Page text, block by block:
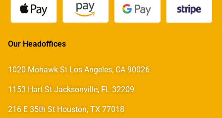
Our Headoffices
1020 Mohawk St Los Angeles, CA 90026
1153 Hart St Jacksonville, FL 32209
216 E 35th St Houston, TX 77018